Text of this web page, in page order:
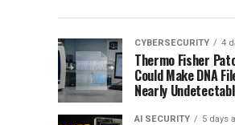
CYBERSECURITY 4
Thermo Fisher
Could Make DNA
Nearly
AI SECURITY 5 days